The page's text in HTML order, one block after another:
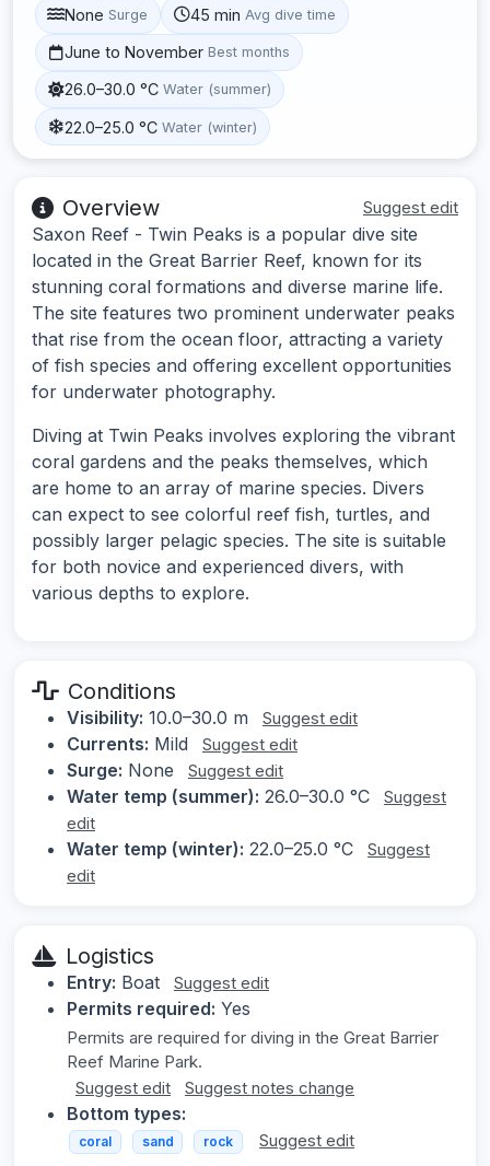
None Surge 45 min Avg dive time
June to November Best months
26.0–30.0 °C Water (summer)
22.0–25.0 °C Water (winter)
Overview Suggest edit
Saxon Reef - Twin Peaks is a popular dive site
located in the Great Barrier Reef, known for its
stunning coral formations and diverse marine life.
The site features two prominent underwater peaks
that rise from the ocean floor, attracting a variety
of fish species and offering excellent opportunities
for underwater photography.
Diving at Twin Peaks involves exploring the vibrant
coral gardens and the peaks themselves, which
are home to an array of marine species. Divers
can expect to see colorful reef fish, turtles, and
possibly larger pelagic species. The site is suitable
for both novice and experienced divers, with
various depths to explore.
Conditions
Visibility: 10.0–30.0 m Suggest edit
Currents: Mild Suggest edit
Surge: None Suggest edit
Water temp (summer): 26.0–30.0 °C
Suggest
edit
Water temp (winter): 22.0–25.0 °C
Suggest
edit
Logistics
Entry: Boat Suggest edit
Permits required: Yes
Permits are required for diving in the Great Barrier
Reef Marine Park.
Suggest edit
Suggest notes change
Bottom types:
coral sand rock Suggest edit